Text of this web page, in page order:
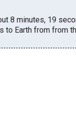
8 minutes, 19
to Earth from from